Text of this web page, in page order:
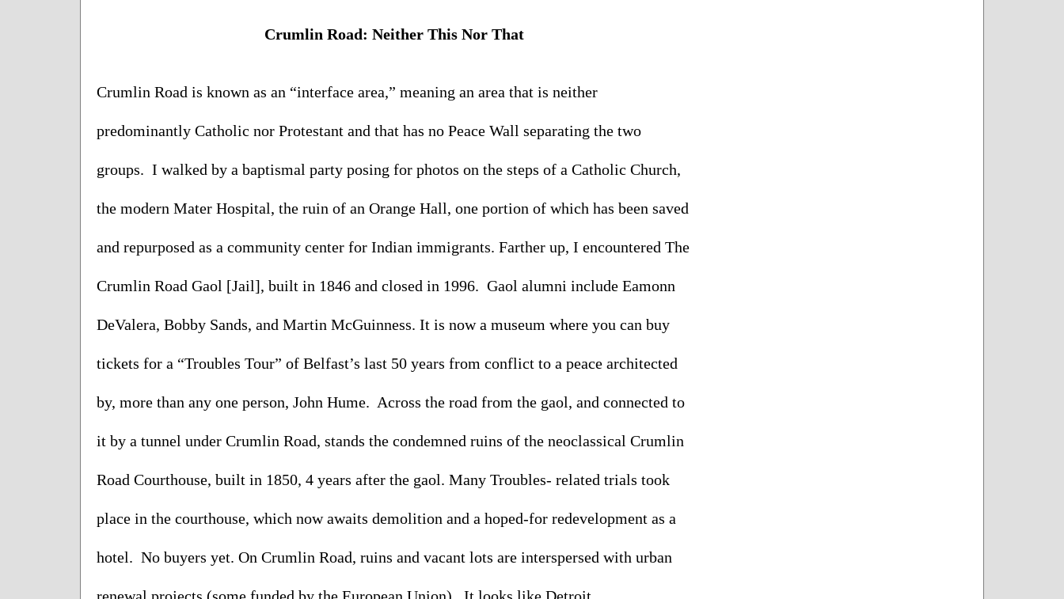
Crumlin Road: Neither This Nor That
Crumlin Road is known as an “interface area,” meaning an area that is neither
predominantly Catholic nor Protestant and that has no Peace Wall separating the two
groups.  I walked by a baptismal party posing for photos on the steps of a Catholic Church,
the modern Mater Hospital, the ruin of an Orange Hall, one portion of which has been saved
and repurposed as a community center for Indian immigrants. Farther up, I encountered The
Crumlin Road Gaol [Jail], built in 1846 and closed in 1996.  Gaol alumni include Eamonn
DeValera, Bobby Sands, and Martin McGuinness. It is now a museum where you can buy
tickets for a “Troubles Tour” of Belfast’s last 50 years from conflict to a peace architected
by, more than any one person, John Hume.  Across the road from the gaol, and connected to
it by a tunnel under Crumlin Road, stands the condemned ruins of the neoclassical Crumlin
Road Courthouse, built in 1850, 4 years after the gaol. Many Troubles- related trials took
place in the courthouse, which now awaits demolition and a hoped-for redevelopment as a
hotel.  No buyers yet. On Crumlin Road, ruins and vacant lots are interspersed with urban